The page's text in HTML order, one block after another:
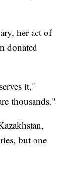
her act of
donated
it,"
thousands."
but one